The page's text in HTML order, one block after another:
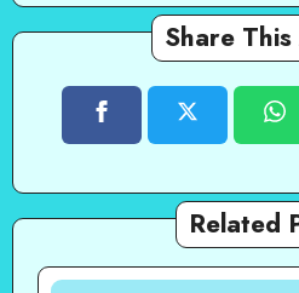
Share
Related